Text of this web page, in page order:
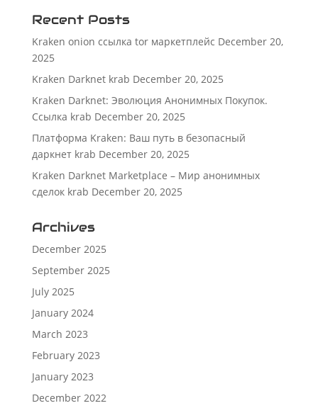
Recent Posts
Kraken onion ссылка tor маркетплейс December 20,
2025
Kraken Darknet krab December 20, 2025
Kraken Darknet: Эволюция Анонимных Покупок.
Ссылка krab December 20, 2025
Платформа Kraken: Ваш путь в безопасный
даркнет krab December 20, 2025
Kraken Darknet Marketplace – Мир анонимных
сделок krab December 20, 2025
Archives
December 2025
September 2025
July 2025
January 2024
March 2023
February 2023
January 2023
December 2022